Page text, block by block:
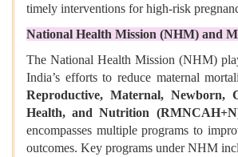
timely interventions for high-risk
National Health Mission (NHM) and
The National Health Mission (NHM)
India’s efforts to reduce maternal
Reproductive, Maternal, Newborn,
Health, and Nutrition
encompasses multiple programs to
outcomes. Key programs under NHM